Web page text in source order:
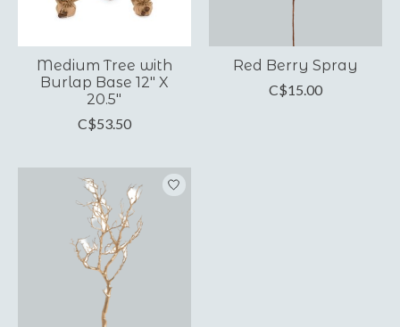
Medium Tree with
Burlap Base 12" X
20.5"
C$53.50
Red Berry Spray
C$15.00